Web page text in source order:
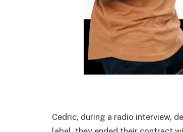
Cedric, during a radio interview,